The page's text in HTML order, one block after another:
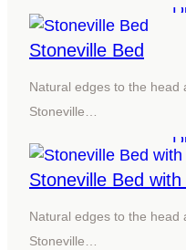
Stoneville Bed
Natural edges to the head
Stoneville…
Stoneville Bed
Natural edges to the head
Stoneville…